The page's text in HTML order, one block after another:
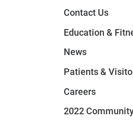
Contact Us
Education &
News
Patients &
Careers
2022